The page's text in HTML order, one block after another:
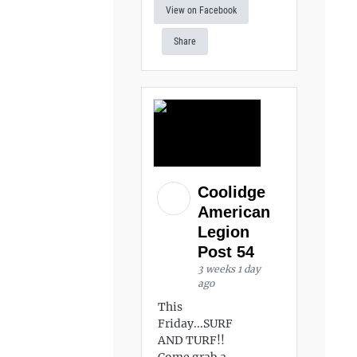
View on Facebook
Share
Coolidge
American
Legion
Post 54
3 weeks 1 day
ago
This
Friday...SURF
AND TURF!!